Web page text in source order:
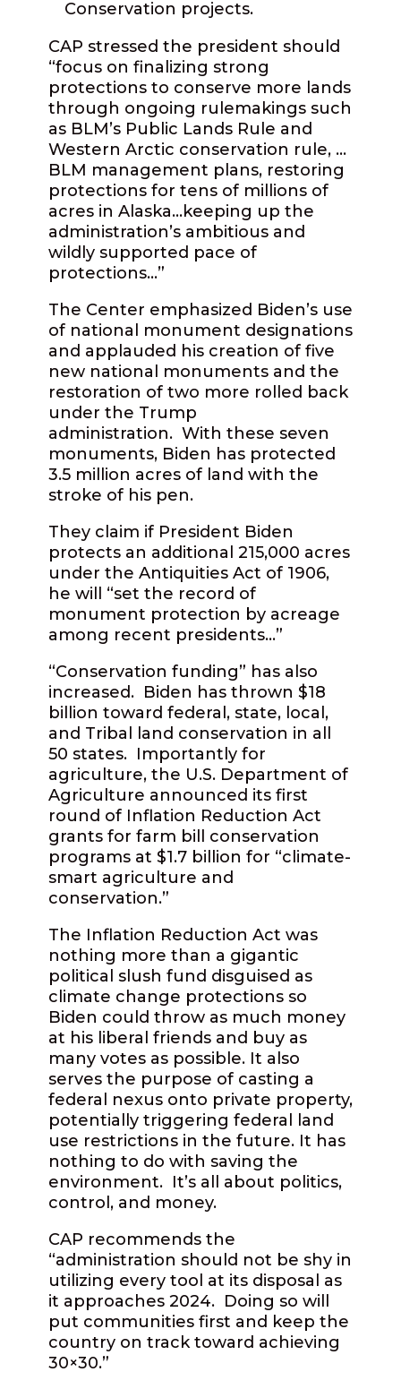
Conservation projects.
CAP stressed the president should
“focus on finalizing strong
protections to conserve more lands
through ongoing rulemakings such
as BLM’s Public Lands Rule and
Western Arctic conservation rule, …
BLM management plans, restoring
protections for tens of millions of
acres in Alaska…keeping up the
administration’s ambitious and
wildly supported pace of
protections…”
The Center emphasized Biden’s use
of national monument designations
and applauded his creation of five
new national monuments and the
restoration of two more rolled back
under the Trump
administration. With these seven
monuments, Biden has protected
3.5 million acres of land with the
stroke of his pen.
They claim if President Biden
protects an additional 215,000 acres
under the Antiquities Act of 1906,
he will “set the record of
monument protection by acreage
among recent presidents…”
“Conservation funding” has also
increased. Biden has thrown $18
billion toward federal, state, local,
and Tribal land conservation in all
50 states. Importantly for
agriculture, the U.S. Department of
Agriculture announced its first
round of Inflation Reduction Act
grants for farm bill conservation
programs at $1.7 billion for “climate-
smart agriculture and
conservation.”
The Inflation Reduction Act was
nothing more than a gigantic
political slush fund disguised as
climate change protections so
Biden could throw as much money
at his liberal friends and buy as
many votes as possible. It also
serves the purpose of casting a
federal nexus onto private property,
potentially triggering federal land
use restrictions in the future. It has
nothing to do with saving the
environment. It’s all about politics,
control, and money.
CAP recommends the
“administration should not be shy in
utilizing every tool at its disposal as
it approaches 2024. Doing so will
put communities first and keep the
country on track toward achieving
30×30.”